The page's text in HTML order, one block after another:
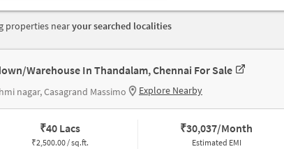
properties nearyour searched localities
Warehouse In Thandalam, Chennai For Sale
nagar, Casagrand Massimo Explore Nearby
₹40 Lacs
₹2,500.00 / sq.ft.
₹30,037/Month
Estimated EMI